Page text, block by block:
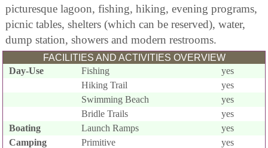
picturesque lagoon, fishing, hiking, evening programs,
picnic tables, shelters (which can be reserved), water,
dump station, showers and modern restrooms.
FACILITIES AND ACTIVITIES OVERVIEW
Day-Use
Fishing
yes
Hiking Trail
yes
Swimming Beach
yes
Bridle Trails
yes
Boating
Launch Ramps
yes
Camping
Primitive
yes